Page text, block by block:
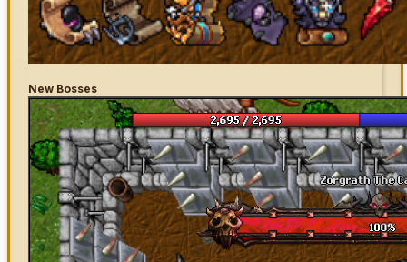
New Bosses